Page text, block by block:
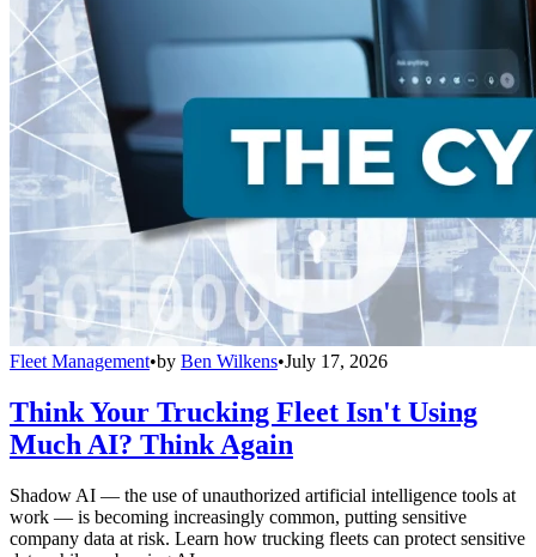
Fleet Management•by Ben Wilkens•July 17, 2026
Think Your Trucking Fleet Isn't Using
Much AI? Think Again
Shadow AI — the use of unauthorized artificial intelligence tools at
work — is becoming increasingly common, putting sensitive
company data at risk. Learn how trucking fleets can protect sensitive